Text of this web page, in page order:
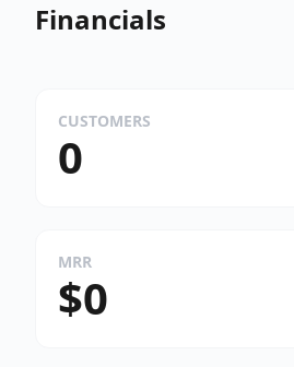
Financials
CUSTOMERS
0
MRR
$0